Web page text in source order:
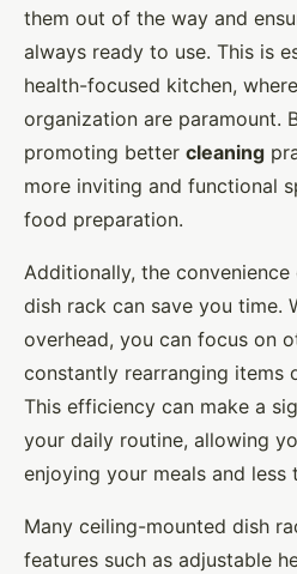
them out of the way and
always ready to use. This is
health-focused kitchen,
organization are paramount.
promoting better cleaning
more inviting and functional
food preparation.
Additionally, the
dish rack can save you time.
overhead, you can focus on
constantly rearranging items
This efficiency can make a
your daily routine, allowing
enjoying your meals and less
Many ceiling-mounted dish
features such as adjustable